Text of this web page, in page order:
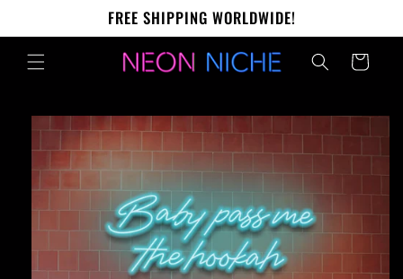
FREE SHIPPING WORLDWIDE!
Cart
Skip to
product
information